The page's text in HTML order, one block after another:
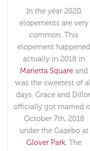
In the year 2020,
elopements are very
common. This
elopement happened
actually in 2018 in
Marietta Square and
was the sweetest of
days. Grace and
officially got married
October 7th, 2018
under the Gazebo at
Glover Park. The